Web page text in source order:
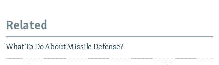
Related
What To Do About Missile Defense?